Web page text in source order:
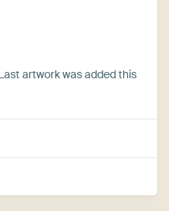
artwork was added this